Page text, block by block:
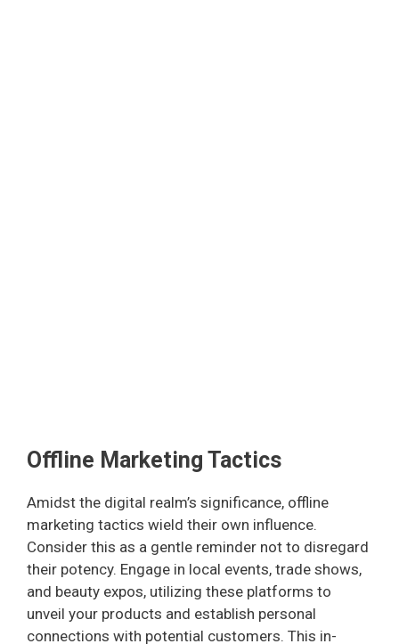
Offline Marketing Tactics
Amidst the digital realm’s significance, offline
marketing tactics wield their own influence.
Consider this as a gentle reminder not to disregard
their potency. Engage in local events, trade shows,
and beauty expos, utilizing these platforms to
unveil your products and establish personal
connections with potential customers. This in-